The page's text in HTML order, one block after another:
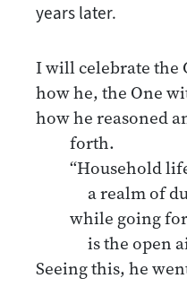
years later.
I will celebrate the
how he, the One
how he reasoned
forth.
“Household
a realm of
while going
is the open
Seeing this, he